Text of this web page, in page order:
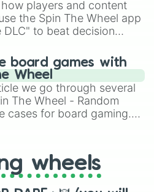
players and content
the Spin The Wheel app
DLC" to beat decision
runs, and randomize
in hit titles like Roblox,
OSRS, and Mario Kart!
board games with
Wheel
we go through several
The Wheel - Random
cases for board gaming.
your long-lost Twister
will find many handy
here.
wheels